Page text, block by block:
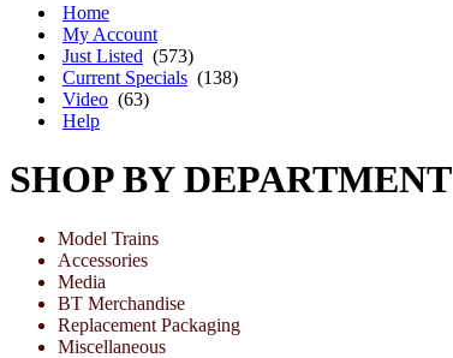
Home
My Account
Just Listed (573)
Current Specials (138)
Video (63)
Help
SHOP BY DEPARTMENT
Model Trains
Accessories
Media
BT Merchandise
Replacement Packaging
Miscellaneous